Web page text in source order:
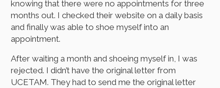
knowing that there were no appointments for three
months out. I checked their website on a daily basis
and finally was able to shoe myself into an
appointment.
After waiting a month and shoeing myself in, I was
rejected. I didn’t have the original letter from
UCETAM. They had to send me the original letter